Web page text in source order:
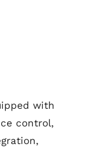
with
control,